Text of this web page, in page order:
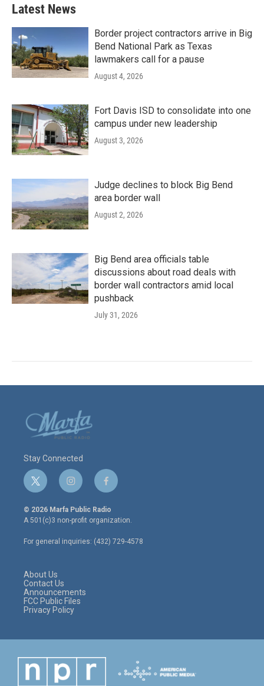
Latest News
Border project contractors arrive in Big
Bend National Park as Texas
lawmakers call for a pause
August 4, 2026
Fort Davis ISD to consolidate into one
campus under new leadership
August 3, 2026
Judge declines to block Big Bend
area border wall
August 2, 2026
Big Bend area officials table
discussions about road deals with
border wall contractors amid local
pushback
July 31, 2026
Stay Connected
t
w
i
t
e
r
i
n
s
t
a
g
r
f
a
c
e
o
o
© 2026 Marfa Public Radio
A 501(c)3 non-profit organization.
For general inquiries: (432) 729-4578
About Us
Contact Us
Announcements
FCC Public Files
Privacy Policy